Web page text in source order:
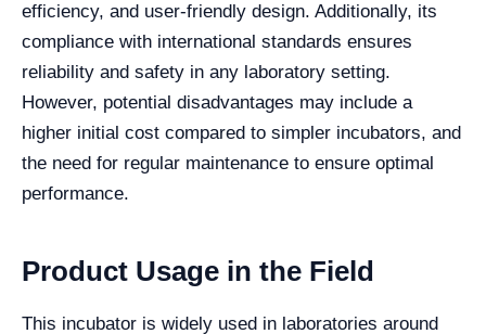
efficiency, and user-friendly design. Additionally, its
compliance with international standards ensures
reliability and safety in any laboratory setting.
However, potential disadvantages may include a
higher initial cost compared to simpler incubators, and
the need for regular maintenance to ensure optimal
performance.
Product Usage in the Field
This incubator is widely used in laboratories around